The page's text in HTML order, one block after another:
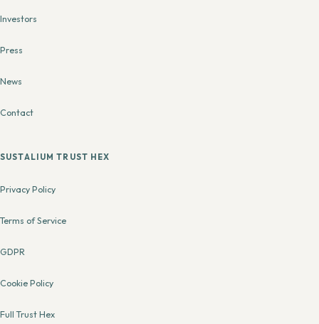
Investors
Press
News
Contact
SUSTALIUM TRUST HEX
Privacy Policy
Terms of Service
GDPR
Cookie Policy
Full Trust Hex